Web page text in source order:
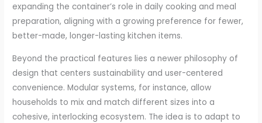
expanding the container’s role in daily cooking and meal
preparation, aligning with a growing preference for fewer,
better-made, longer-lasting kitchen items.
Beyond the practical features lies a newer philosophy of
design that centers sustainability and user-centered
convenience. Modular systems, for instance, allow
households to mix and match different sizes into a
cohesive, interlocking ecosystem. The idea is to adapt to